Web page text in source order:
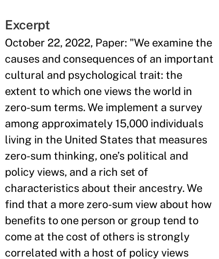
Excerpt
October 22, 2022, Paper: "We examine the
causes and consequences of an important
cultural and psychological trait: the
extent to which one views the world in
zero-sum terms. We implement a survey
among approximately 15,000 individuals
living in the United States that measures
zero-sum thinking, one’s political and
policy views, and a rich set of
characteristics about their ancestry. We
find that a more zero-sum view about how
benefits to one person or group tend to
come at the cost of others is strongly
correlated with a host of policy views